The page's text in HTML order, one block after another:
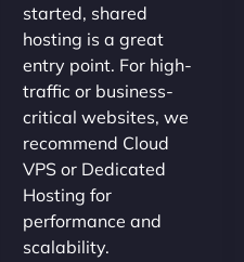
started, shared
hosting is a great
entry point. For high-
traffic or business-
critical websites, we
recommend Cloud
VPS or Dedicated
Hosting for
performance and
scalability.